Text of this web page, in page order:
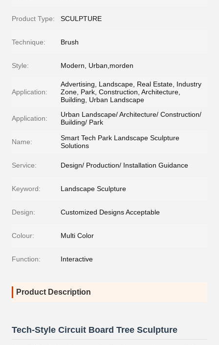
Product Type: SCULPTURE
Technique: Brush
Style: Modern, Urban,morden
Application:
Advertising, Landscape, Real Estate, Industry
Zone, Park, Construction, Architecture,
Building, Urban Landscape
Application:
Urban Landscape/ Architecture/ Construction/
Building/ Park
Name:
Smart Tech Park Landscape Sculpture
Solutions
Service: Design/ Production/ Installation Guidance
Keyword: Landscape Sculpture
Design: Customized Designs Acceptable
Colour: Multi Color
Function: Interactive
Product Description
Tech-Style Circuit Board Tree Sculpture